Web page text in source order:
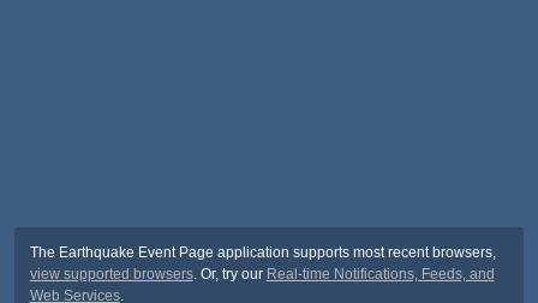
The Earthquake Event Page application supports most recent browsers,
view supported browsers. Or, try our Real-time Notifications, Feeds, and
Web Services.